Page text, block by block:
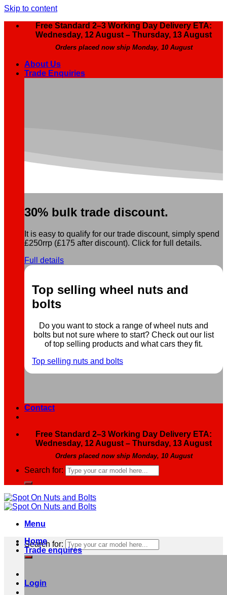
Skip to content
Free Standard 2–3 Working Day Delivery ETA:
Wednesday, 12 August – Thursday, 13 August
Orders placed now ship Monday, 10 August
About Us
Trade Enquiries
30% bulk trade discount.
It is easy to qualify for our trade discount, simply spend
£250rrp (£175 after discount). Click for full details.
Full details
Top selling wheel nuts and
bolts
Do you want to stock a range of wheel nuts and
bolts but not sure where to start? Check out our list
of top selling products and what cars they fit.
Top selling nuts and bolts
Contact
Free Standard 2–3 Working Day Delivery ETA:
Wednesday, 12 August – Thursday, 13 August
Orders placed now ship Monday, 10 August
Search for:
Menu
Search for:
Login
Home
Trade enquires